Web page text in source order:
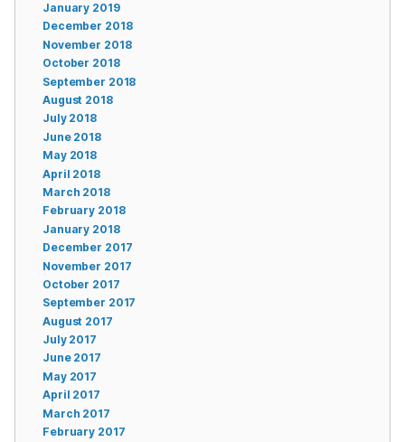
January 2019
December 2018
November 2018
October 2018
September 2018
August 2018
July 2018
June 2018
May 2018
April 2018
March 2018
February 2018
January 2018
December 2017
November 2017
October 2017
September 2017
August 2017
July 2017
June 2017
May 2017
April 2017
March 2017
February 2017